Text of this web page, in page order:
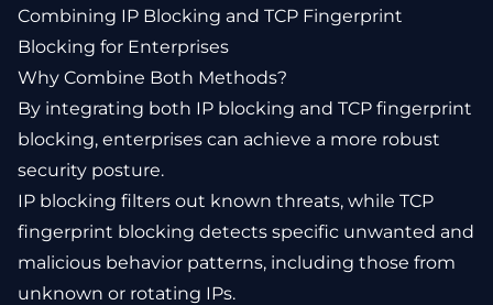
Combining IP Blocking and TCP Fingerprint
Blocking for Enterprises
Why Combine Both Methods?
By integrating both IP blocking and TCP fingerprint
blocking, enterprises can achieve a more robust
security posture.
IP blocking filters out known threats, while TCP
fingerprint blocking detects specific unwanted and
malicious behavior patterns, including those from
unknown or rotating IPs.